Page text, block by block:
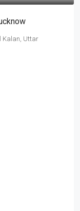
Kalan, Uttar